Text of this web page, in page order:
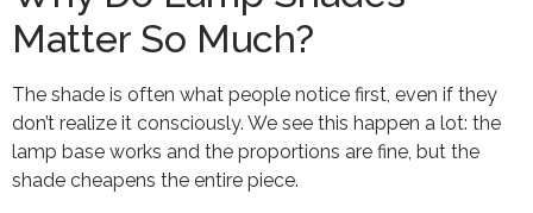
Matter So Much?
The shade is often what people notice first, even if they
don’t realize it consciously. We see this happen a lot: the
lamp base works and the proportions are fine, but the
shade cheapens the entire piece.